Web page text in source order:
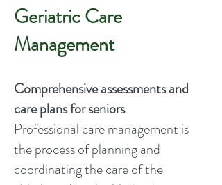
Geriatric Care
Management
Comprehensive assessments and
care plans for seniors
Professional care management is
the process of planning and
coordinating the care of the